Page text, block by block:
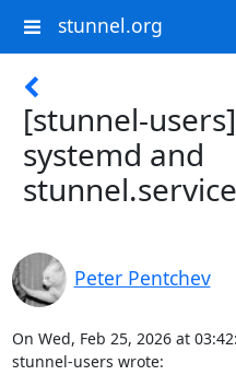
stunnel.org
[stunnel-
systemd and
stunnel.service
Peter Pentchev
On Wed, Feb 25, 2026 at
stunnel-users wrote: